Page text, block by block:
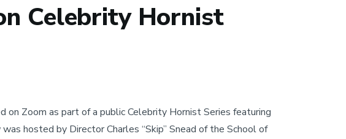
Celebrity Hornist
on Zoom as part of a public Celebrity Hornist Series featuring
hosted by Director Charles “Skip” Snead of the School of